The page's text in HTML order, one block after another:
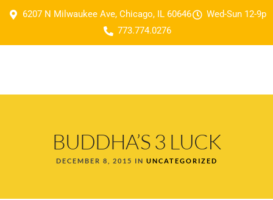
6207 N Milwaukee Ave, Chicago, IL 60646
Wed-Sun 12-9p
773.774.0276
BUDDHA’S 3 LUCK
DECEMBER 8, 2015 IN UNCATEGORIZED